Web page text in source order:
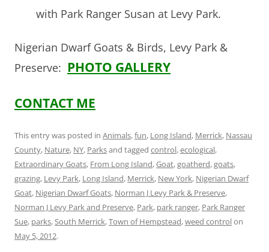
with Park Ranger Susan at Levy Park.
Nigerian Dwarf Goats & Birds, Levy Park &
Preserve: PHOTO GALLERY
CONTACT ME
This entry was posted in Animals,fun, Long Island, Merrick, Nassau
County, Nature, NY, Parksand tagged control,ecological,
Extraordinary Goats, From Long Island,Goat,goatherd,goats,
grazing, Levy Park, Long Island, Merrick, New York, Nigerian Dwarf
Goat, Nigerian Dwarf Goats, Norman J Levy Park & Preserve,
Norman J Levy Park and Preserve, Park, park ranger, Park Ranger
Sue, parks,South Merrick,Town of Hempstead,weed controlon
May 5, 2012.